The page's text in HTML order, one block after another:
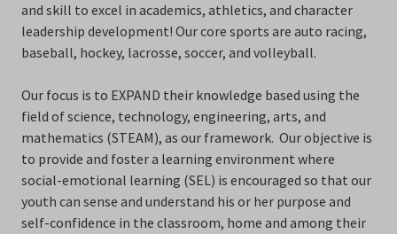
and skill to excel in academics, athletics, and character
leadership development! Our core sports are auto racing,
baseball, hockey, lacrosse, soccer, and volleyball.
Our focus is to EXPAND their knowledge based using the
field of science, technology, engineering, arts, and
mathematics (STEAM), as our framework. Our objective is
to provide and foster a learning environment where
social-emotional learning (SEL) is encouraged so that our
youth can sense and understand his or her purpose and
self-confidence in the classroom, home and among their